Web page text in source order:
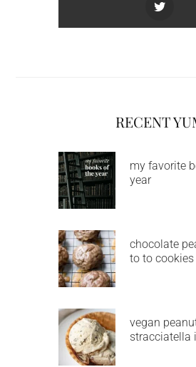
RECENT
my favorite
year
chocolate
to to cookies
vegan
stracciatella